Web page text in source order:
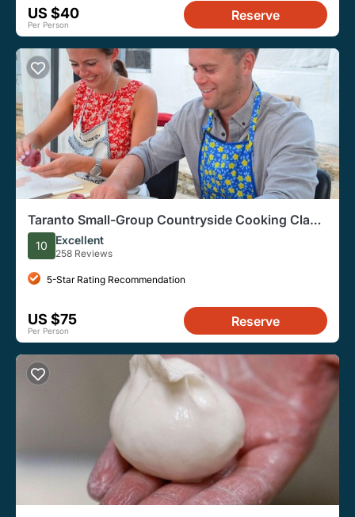
US $40
Per Person
Reserve
Taranto Small-Group Countryside Cooking Class
with Wine
10 Excellent
258 Reviews
5-Star Rating Recommendation
US $75
Per Person
Reserve